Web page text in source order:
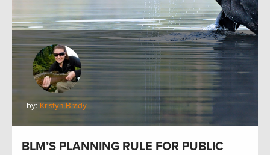
by: Kristyn Brady
BLM’S PLANNING RULE FOR PUBLIC